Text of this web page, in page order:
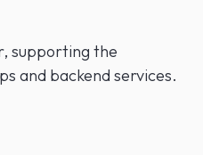
supporting the
and backend services.